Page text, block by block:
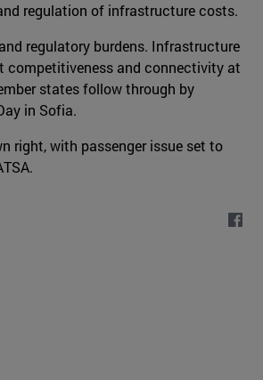
regulation of infrastructure costs.
regulatory burdens. Infrastructure
competitiveness and connectivity at
states follow through by
in Sofia.
right, with passenger issue set to